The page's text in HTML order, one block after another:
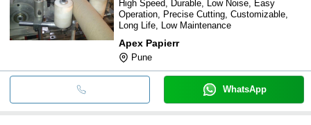
High Speed, Durable, Low Noise, Easy
Operation, Precise Cutting, Customizable,
Long Life, Low Maintenance
Apex Papierr
Pune
WhatsApp